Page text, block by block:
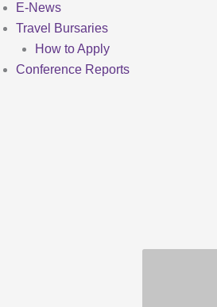
E-News
Travel Bursaries
How to Apply
Conference Reports